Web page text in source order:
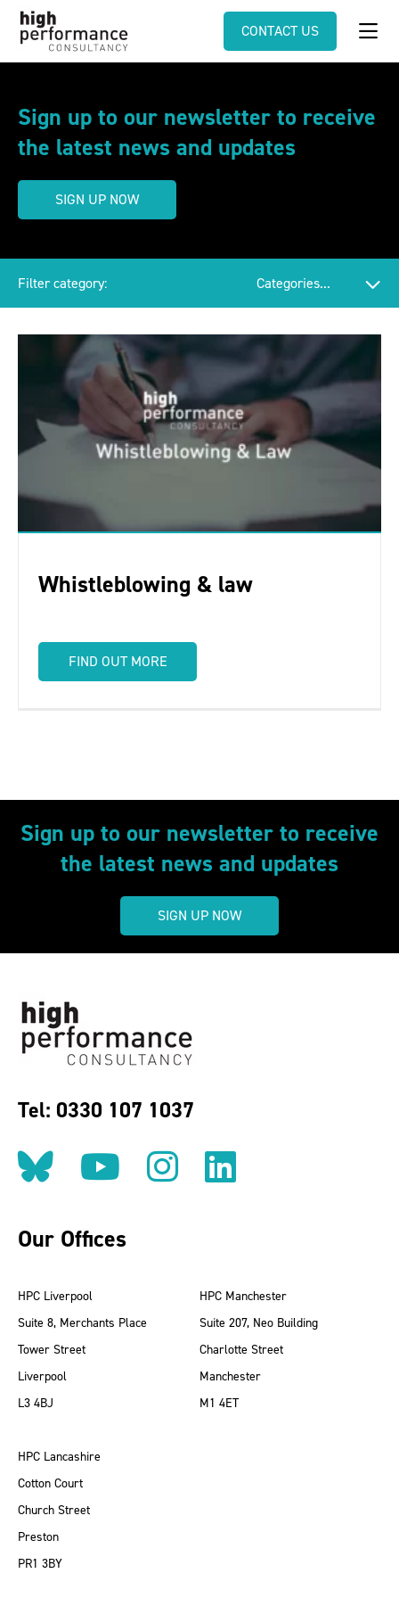
CONTACT US
Sign up to our newsletter to receive
the latest news and updates
SIGN UP NOW
Filter category:
Whistleblowing & law
FIND OUT MORE
Sign up to our newsletter to receive
the latest news and updates
SIGN UP NOW
Tel: 0330 107 1037
Follow us on BlueSky
Follow us on
Follow us on
Find us
Our Offices
HPC Liverpool
Suite 8, Merchants Place
Tower Street
Liverpool
L3 4BJ
HPC Manchester
Suite 207, Neo Building
Charlotte Street
Manchester
M1 4ET
HPC Lancashire
Cotton Court
Church Street
Preston
PR1 3BY